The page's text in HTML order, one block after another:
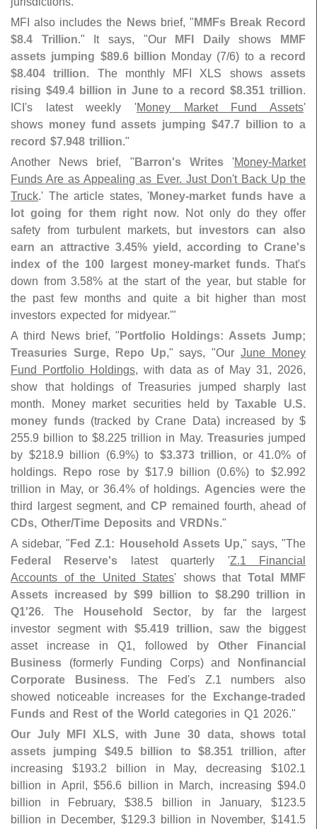
MFI also includes the Newsbrief, " MMFs Break Record
$8.4 Trillion." It says, "Our MFI Dailyshows
MMF
assets jumping $89.6 billion Monday (7/6) to a record
$8.404 trillion. The monthly MFI XLS showsassets
rising $49.4 billion in June to a record $8.351 trillion.
ICI's latest weekly 'Money Market Fund Assets'
shows money fund assets jumping $47.7 billion to a
record $​7.​948 trillion."
Another News brief, " Barron's Writes'Money-Market
Funds Are as Appealing as Ever. Just Don't Back Up the
Truck.' The article states, 'Money-market funds have a
lot going for them right now. Not only do they offer
safety from turbulent markets, but investors can also
earn an attractive 3.45% yield, according to Crane's
index of the 100 largest money-market funds. That's
down from 3.58% at the start of the year, but stable for
the past few months and quite a bit higher than most
investors expected for midyear.'"
A third News brief, " Portfolio Holdings: Assets Jump;
Treasuries Surge, Repo Up," says, "OurJune Money
Fund Portfolio Holdings, with data as of May 31, 2026,
show that holdings of Treasuries jumped sharply last
month. Money market securities held byTaxable U.S.
money funds(tracked by Crane Data) increased by $
255.9 billion to $8.225 trillion in May. Treasuriesjumped
by $218.9 billion (6.9%) to $3.373 trillion, or 41.0% of
holdings.
Repo rose by $17.9 billion (0.6%) to $2.992
trillion in May, or 36.4% of holdings. Agencies were the
third largest segment, and CP remained fourth, ahead of
CDs, Other/Time Deposits and VRDNs."
A sidebar, " Fed Z.1: Household Assets Up," says, "The
Federal Reserve's latest quarterly 'Z.1 Financial
Accounts of the United States' shows that Total MMF
Assets increased by $99 billion to $8.290 trillion in
Q1'26. The Household Sector, by far the largest
investor segment with$5.419 trillion, saw the biggest
asset increase in Q1, followed by Other Financial
Business (formerly Funding Corps) and
Nonfinancial
Corporate Business. The Fed's Z.1 numbers also
showed noticeable increases for the
Exchange-traded
Funds and Rest of the World categories in Q1 2026."
Our July MFI XLS, with June 30 data, shows total
assets jumping $49.5 billion to $8.351 trillion, after
increasing $193.2 billion in May, decreasing $102.1
billion in April, $56.6 billion in March, increasing $94.0
billion in February, $38.5 billion in January, $123.5
billion in December, $129.3 billion in November, $141.5